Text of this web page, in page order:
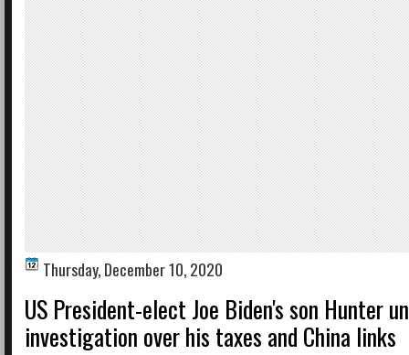
Thursday, December 10, 2020
US President-elect Joe Biden's son Hunter
investigation over his taxes and China links